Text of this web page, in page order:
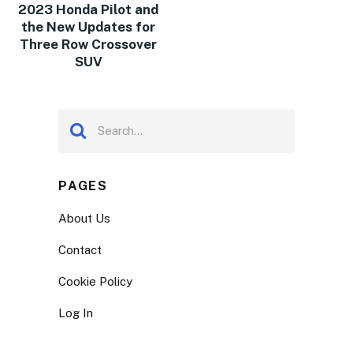
2023 Honda Pilot and
the New Updates for
Three Row Crossover
SUV
PAGES
About Us
Contact
Cookie Policy
Log In